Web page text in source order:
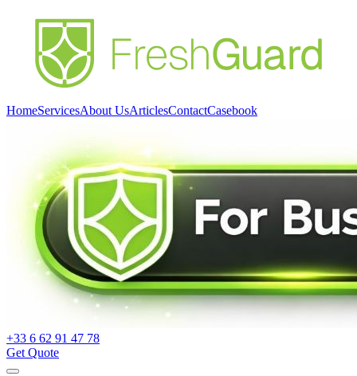
HomeServicesAbout UsArticlesContactCasebook
+33 6 62 91 47 78
Get Quote